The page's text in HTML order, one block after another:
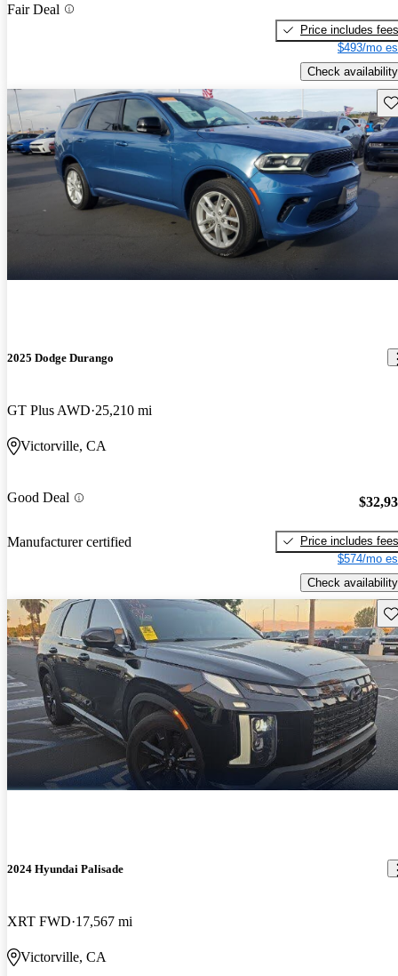
Fair Deal
Price includes fees
$493/mo
Check availability
2025 Dodge Durango
GT Plus AWD 25,210 mi
Victorville, CA
Good Deal
Manufacturer certified
Price includes fees
$574/mo
Check availability
2024 Hyundai Palisade
XRT FWD 17,567 mi
Victorville, CA